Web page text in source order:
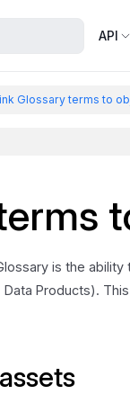
API
Glossary terms to
is the
Products).